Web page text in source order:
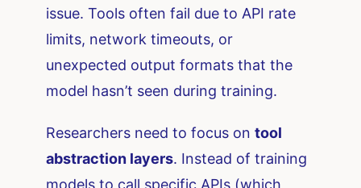
issue. Tools often fail due to API rate
limits, network timeouts, or
unexpected output formats that the
model hasn’t seen during training.
Researchers need to focus ontool
abstraction layers. Instead of training
models to call specific APIs (which